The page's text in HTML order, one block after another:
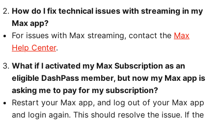
How do I fix technical issues with streaming in my
Max app?
For issues with Max streaming, contact the Max
Help Center.
What if I activated my Max Subscription as an
eligible DashPass member, but now my Max app is
asking me to pay for my subscription?
Restart your Max app, and log out of your Max app
and login again. This should resolve the issue. If the